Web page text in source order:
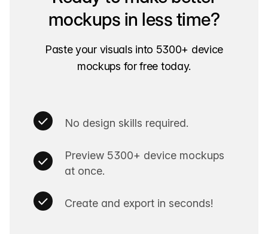
mockups in less time?
Paste your visuals into 5300+ device
mockups for free today.
No design skills required.
Preview 5300+ device mockups
at once.
Create and export in seconds!